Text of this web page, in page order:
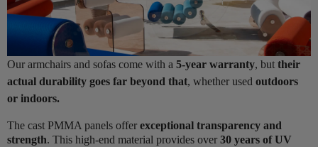
Our armchairs and sofas come with a 5-year warranty, but their
actual durability goes far beyond that, whether used outdoors
or indoors.
The cast PMMA panels offer exceptional transparency and
strength. This high-end material provides over 30 years of UV